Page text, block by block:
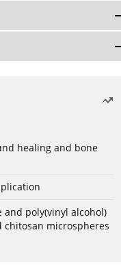
healing and bone
poly(vinyl alcohol)
microspheres